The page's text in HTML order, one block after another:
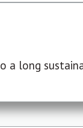
a long